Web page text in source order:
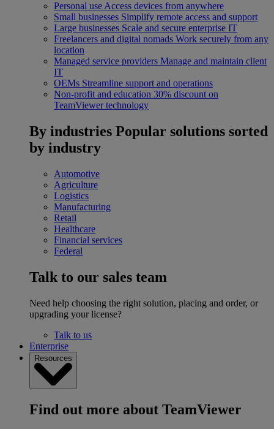
Personal use Access devices from anywhere
Small businesses Simplify remote access and support
Large businesses Scale and secure enterprise IT
Freelancers and digital nomads Work securely from any
location
Managed service providers Manage and maintain client
IT
OEMs Streamline support and operations
Non-profit and education 30% discount on
TeamViewer technology
By industries Popular solutions sorted
by industry
Automotive
Agriculture
Logistics
Manufacturing
Retail
Healthcare
Financial services
Federal
Talk to our sales team
Need help choosing the right solution, placing and order, or
upgrading your license?
Talk to us
Enterprise
Resources
Find out more about TeamViewer